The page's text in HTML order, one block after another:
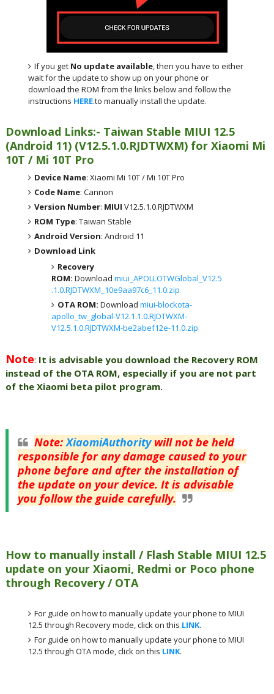
If you get No update available , then you have to either
wait for the update to show up on your phone or
download the ROM from the links below and follow the
instructions HERE.to manually install the update.
Download Links:- Taiwan Stable MIUI 12.5
(Android 11) (V12.5.1.0.RJDTWXM) for Xiaomi Mi
10T / Mi 10T Pro
Device Name: Xiaomi Mi 10T / Mi 10T Pro
Code Name: Cannon
Version Number: MIUI V12.5.1.0.RJDTWXM
ROM Type: Taiwan Stable
Android Version: Android 11
Download Link
Recovery
ROM: Download miui_APOLLOTWGlobal_V12.5
.1.0.RJDTWXM_10e9aa97c6_11.0.zip
OTA ROM: Download miui-blockota-
apollo_tw_global-V12.1.1.0.RJDTWXM-
V12.5.1.0.RJDTWXM-be2abef12e-11.0.zip
Note: It is advisable you download the Recovery ROM
instead of the OTA ROM, especially if you are not part
of the Xiaomi beta pilot program.
Note: XiaomiAuthoritywill not be held
responsible for any damage caused to your
phone before and after the installation of
the update on your device. It is advisable
you follow the guide carefully.
How to manually install / Flash Stable MIUI 12.5
update on your Xiaomi, Redmi or Poco phone
through Recovery / OTA
For guide on how to manually update your phone to MIUI
12.5 through Recovery mode, click on this LINK.
For guide on how to manually update your phone to MIUI
12.5 through OTA mode, click on this LINK.